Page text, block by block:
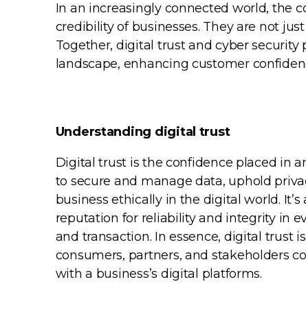
In an increasingly connected world, the
credibility of businesses. They are not
Together, digital trust and cyber
landscape, enhancing customer
Understanding digital trust
Digital trust is the confidence placed in
to secure and manage data, uphold
business ethically in the digital world.
reputation for reliability and integrity in
and transaction. In essence, digital trust
consumers, partners, and stakeholders
with a business’s digital platforms.